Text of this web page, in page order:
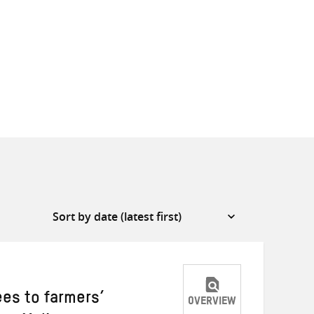
to farmers’ OVERVIEW